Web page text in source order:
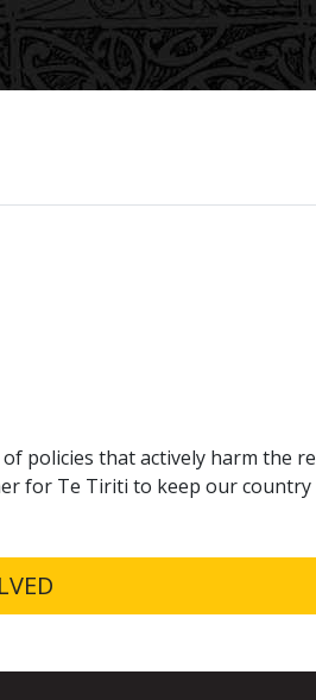
that actively harm the
for Te Tiriti to keep our